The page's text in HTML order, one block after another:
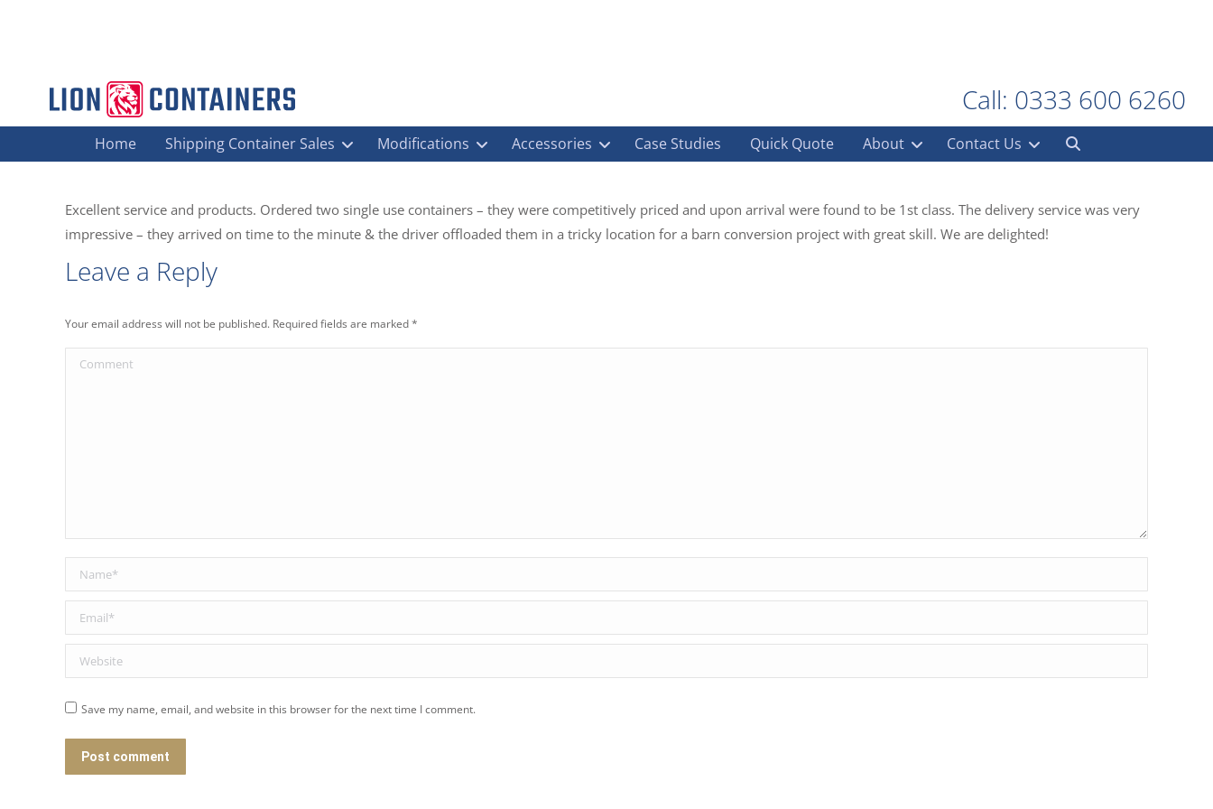
Call: 0333 600 6260
Home Shipping Container Sales Modifications Accessories Case Studies Quick Quote About Contact Us
Excellent service and products. Ordered two single use containers – they were competitively priced and upon arrival were found to be 1st class. The delivery service was very
impressive – they arrived on time to the minute & the driver offloaded them in a tricky location for a barn conversion project with great skill. We are delighted!
Leave a Reply
Your email address will not be published. Required fields are marked*
Comment
Name *
Email *
Website
Save my name, email, and website in this browser for the next time I comment.
Post comment